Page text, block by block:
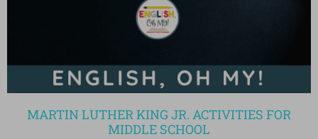
MARTIN LUTHER KING JR. ACTIVITIES FOR
MIDDLE SCHOOL